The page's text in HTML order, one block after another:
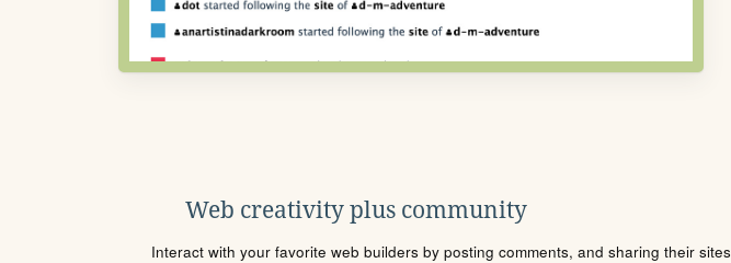
Web creativity plus community
Interact with your favorite web builders by posting comments, and sharing their sites